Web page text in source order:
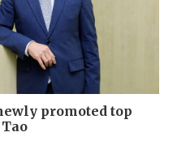
promoted top